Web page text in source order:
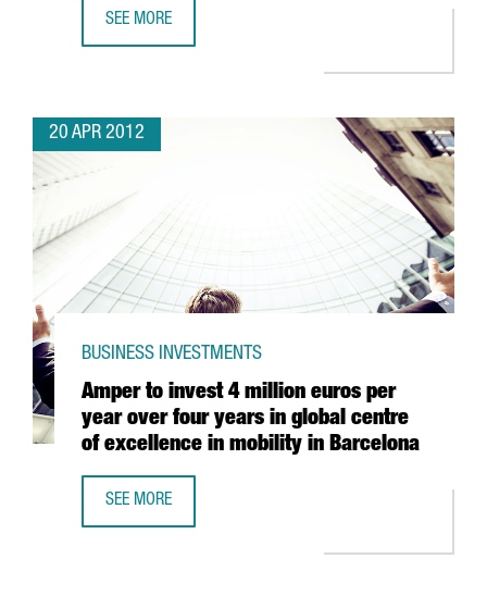
SEE MORE
20 APR 2012
Amper to invest 4 million euros per
year over four years in global centre
of excellence in mobility in Barcelona
BUSINESS INVESTMENTS
SEE MORE